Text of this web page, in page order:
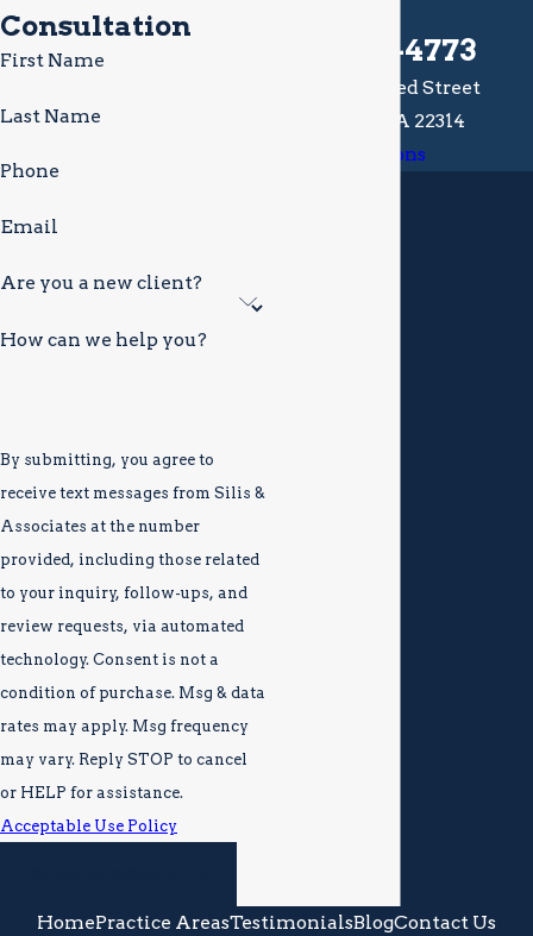
Consultation
First Name
Last Name
Phone
Email
Are you a new client?
How can we help you?
By submitting, you agree to
receive text messages from Silis &
Associates at the number
provided, including those related
to your inquiry, follow-ups, and
review requests, via automated
technology. Consent is not a
condition of purchase. Msg & data
rates may apply. Msg frequency
may vary. Reply STOP to cancel
or HELP for assistance.
Acceptable Use Policy
(703) 721-4773
113 South Alfred Street
Alexandria, VA 22314
Map & Directions
HomePractice AreasTestimonialsBlogContact Us